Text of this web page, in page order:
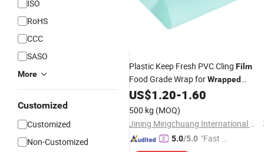
ISO
RoHS
CCC
SASO
More
Customized
Customized
Non-Customized
Plastic Keep Fresh PVC Cling Film
Food Grade Wrap forWrapped
Vegetables
US$1.20-1.60
500 kg (MOQ)
Jining Mingchuang International Co., Ltd.
5.0/5.0 "Fast D